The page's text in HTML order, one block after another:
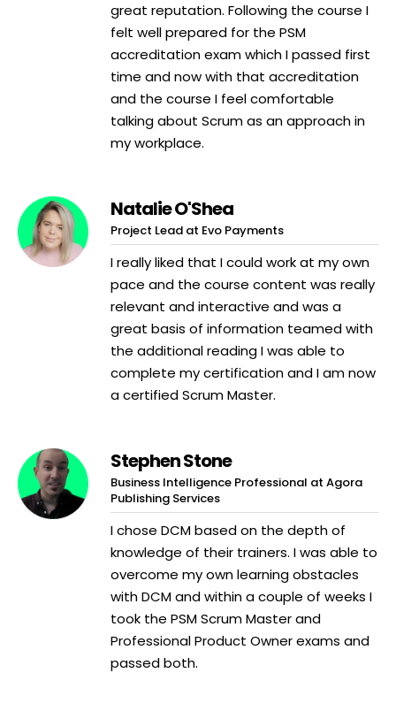
great reputation. Following the course I
felt well prepared for the PSM
accreditation exam which I passed first
time and now with that accreditation
and the course I feel comfortable
talking about Scrum as an approach in
my workplace.
Natalie O'Shea
Project Lead at Evo Payments
I really liked that I could work at my own
pace and the course content was really
relevant and interactive and was a
great basis of information teamed with
the additional reading I was able to
complete my certification and I am now
a certified Scrum Master.
Stephen Stone
Business Intelligence Professional at Agora
Publishing Services
I chose DCM based on the depth of
knowledge of their trainers. I was able to
overcome my own learning obstacles
with DCM and within a couple of weeks I
took the PSM Scrum Master and
Professional Product Owner exams and
passed both.